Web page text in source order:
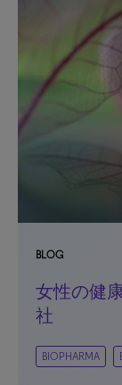
BLOG
女性の健
社
BIOPHARMA